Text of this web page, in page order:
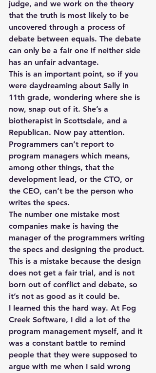
judge, and we work on the theory
that the truth is most likely to be
uncovered through a process of
debate between equals. The debate
can only be a fair one if neither side
has an unfair advantage.
This is an important point, so if you
were daydreaming about Sally in
11th grade, wondering where she is
now, snap out of it. She’s a
biotherapist in Scottsdale, and a
Republican. Now pay attention.
Programmers can’t report to
program managers which means,
among other things, that the
development lead, or the CTO, or
the CEO, can’t be the person who
writes the specs.
The number one mistake most
companies make is having the
manager of the programmers writing
the specs and designing the product.
This is a mistake because the design
does not get a fair trial, and is not
born out of conflict and debate, so
it’s not as good as it could be.
I learned this the hard way. At Fog
Creek Software, I did a lot of the
program management myself, and it
was a constant battle to remind
people that they were supposed to
argue with me when I said wrong